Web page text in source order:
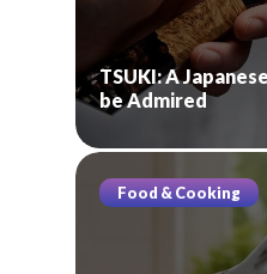
TSUKI: A
be Admired
Food & Cooking